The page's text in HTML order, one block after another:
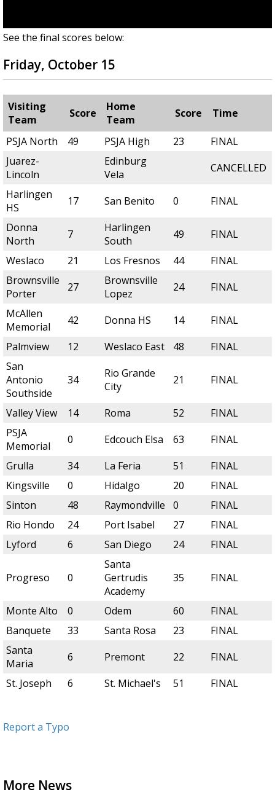
See the final scores below:
Friday, October 15
Visiting
Team
Score
Home
Team
Score Time
PSJA North 49 PSJA High 23
FINAL
Juarez-
Lincoln
Edinburg
Vela
CANCELLED
Harlingen
HS
17 San Benito 0
FINAL
Donna
North
7
Harlingen
South
49
FINAL
Weslaco
21 Los Fresnos 44
FINAL
Brownsville
Porter
27
Brownsville
Lopez
24
FINAL
McAllen
Memorial
42 Donna HS 14
FINAL
Palmview
12 Weslaco East 48
FINAL
San
Antonio
Southside
34
Rio Grande
City
21 FINAL
Valley View 14 Roma 52
FINAL
PSJA
Memorial
0 Edcouch Elsa 63
FINAL
Grulla
34 La Feria 51
FINAL
Kingsville
0 Hidalgo 20
FINAL
Sinton
48 Raymondville 0
FINAL
Rio Hondo
24 Port Isabel 27
FINAL
Lyford
6 San Diego 24 FINAL
Progreso 0
Santa
Gertrudis
Academy
35 FINAL
Monte Alto 0 Odem 60
FINAL
Banquete
33 Santa Rosa 23
FINAL
Santa
Maria
6 Premont 22
FINAL
St. Joseph
6 St. Michael's 51 FINAL
Report a Typo
More News